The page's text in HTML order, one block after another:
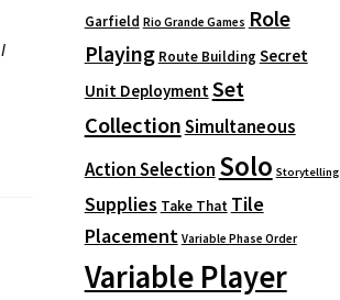
Garfield Rio Grande Games Role
Playing Route Building Secret
Unit Deployment Set
CollectionSimultaneous
Action Selection Solo Storytelling
Supplies Take That Tile
Placement Variable Phase Order
Variable Player